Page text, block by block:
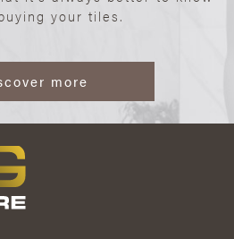
your tiles.
more